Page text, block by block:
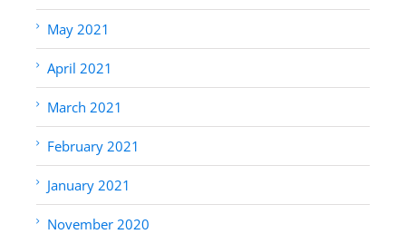
May 2021
April 2021
March 2021
February 2021
January 2021
November 2020